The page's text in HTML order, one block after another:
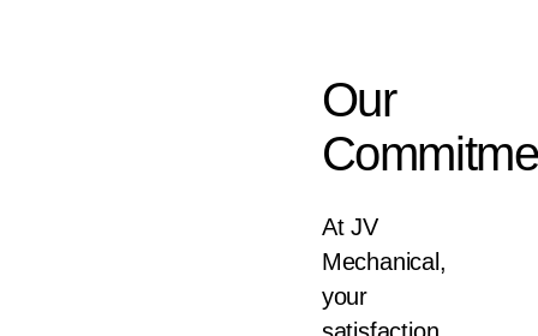
Our
At JV
Mechanical,
your